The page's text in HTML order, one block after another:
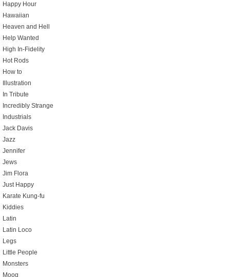
Happy Hour
Hawaiian
Heaven and Hell
Help Wanted
High In-Fidelity
Hot Rods
How to
Illustration
In Tribute
Incredibly Strange
Industrials
Jack Davis
Jazz
Jennifer
Jews
Jim Flora
Just Happy
Karate Kung-fu
Kiddies
Latin
Latin Loco
Legs
Little People
Monsters
Moog